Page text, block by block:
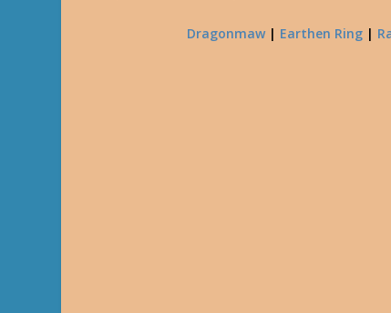
Dragonmaw| Earthen Ring|